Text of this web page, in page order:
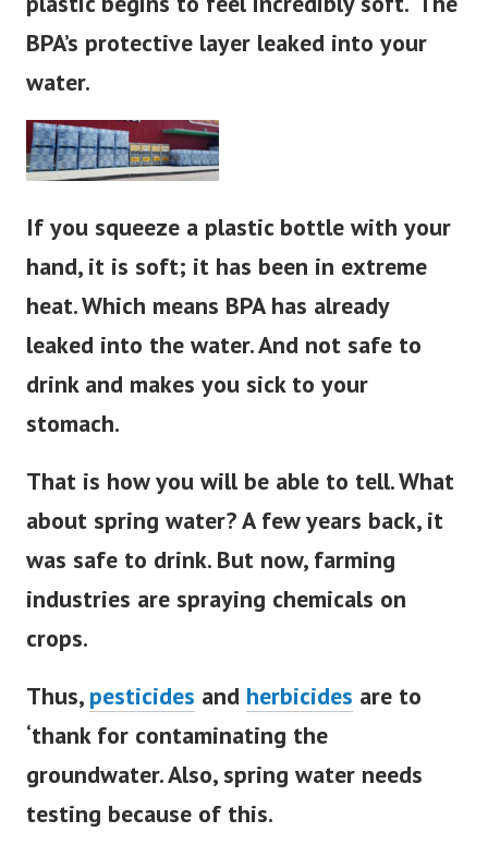
BPA’s protective layer leaked into your
water.
If you squeeze a plastic bottle with your
hand, it is soft; it has been in extreme
heat. Which means BPA has already
leaked into the water. And not safe to
drink and makes you sick to your
stomach.
That is how you will be able to tell. What
about spring water?A few years back, it
was safe to drink. But now, farming
industries are spraying chemicals on
crops.
Thus, pesticides and herbicides are to
‘thank for contaminating the
groundwater. Also, spring water needs
testing because of this.